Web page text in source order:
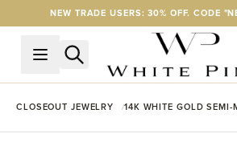
Skip to ContentNEW TRADE USERS: 30% OFF. CODE
CLOSEOUT JEWELRY
14K WHITE GOLD SEMI-